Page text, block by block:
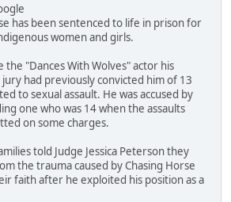
has been sentenced to life in prison for
women and girls.
the "Dances With Wolves" actor his
had previously convicted him of 13
to sexual assault. He was accused by
one who was 14 when the assaults
on some charges.
told Judge Jessica Peterson they
the trauma caused by Chasing Horse
faith after he exploited his position as a